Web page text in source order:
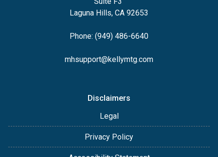
Laguna Hills, CA 92653
Phone: (949) 486-6640
mhsupport@kellymtg.com
Disclaimers
Legal
Privacy Policy